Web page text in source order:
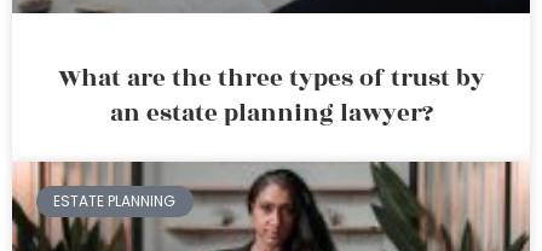
What are the three types of trust by
an estate planning lawyer?
ESTATE PLANNING